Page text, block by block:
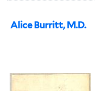
Alice Burritt, M.D.